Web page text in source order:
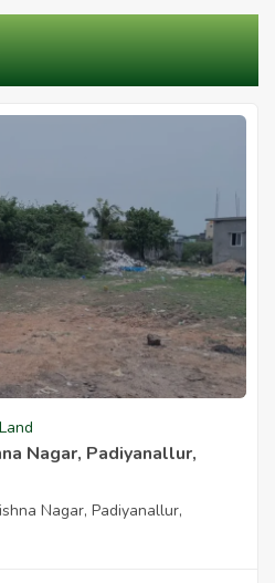
home
Nagar, Padiyanallur,
Nagar, Padiyanallur,